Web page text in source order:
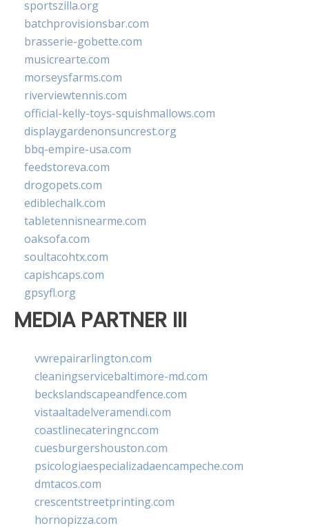
sportszilla.org
batchprovisionsbar.com
brasserie-gobette.com
musicrearte.com
morseysfarms.com
riverviewtennis.com
official-kelly-toys-squishmallows.com
displaygardenonsuncrest.org
bbq-empire-usa.com
feedstoreva.com
drogopets.com
ediblechalk.com
tabletennisnearme.com
oaksofa.com
soultacohtx.com
capishcaps.com
gpsyfl.org
MEDIA PARTNER III
vwrepairarlington.com
cleaningservicebaltimore-md.com
beckslandscapeandfence.com
vistaaltadelveramendi.com
coastlinecateringnc.com
cuesburgershouston.com
psicologiaespecializadaencampeche.com
dmtacos.com
crescentstreetprinting.com
hornopizza.com